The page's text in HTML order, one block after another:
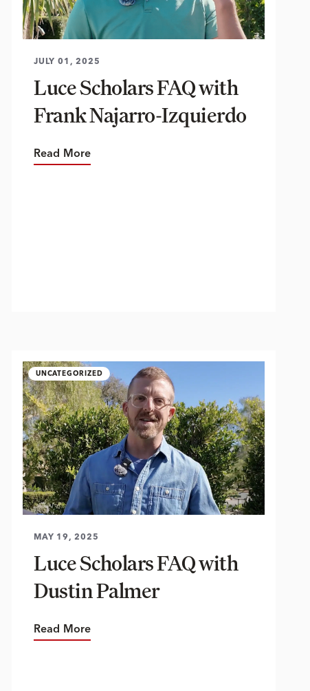
JULY 01, 2025
Luce Scholars FAQ with
Frank Najarro-Izquierdo
Read More
UNCATEGORIZED
MAY 19, 2025
Luce Scholars FAQ with
Dustin Palmer
Read More